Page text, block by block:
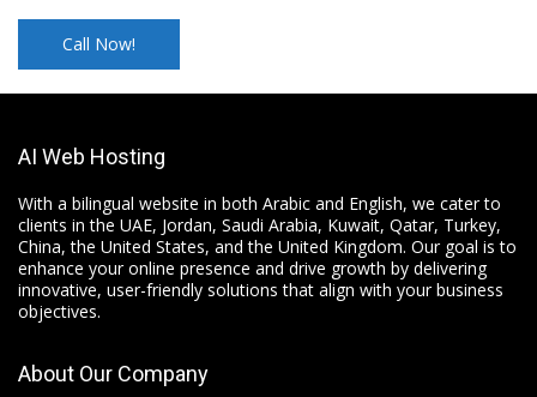
Call Now!
AI Web Hosting
With a bilingual website in both Arabic and English, we cater to
clients in the UAE, Jordan, Saudi Arabia, Kuwait, Qatar, Turkey,
China, the United States, and the United Kingdom. Our goal is to
enhance your online presence and drive growth by delivering
innovative, user-friendly solutions that align with your business
objectives.
About Our Company